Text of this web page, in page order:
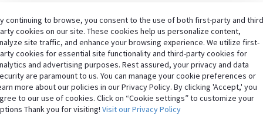
continuing to browse, you consent to the use of both first-party and
cookies on our site. These cookies help us personalize content,
site traffic, and enhance your browsing experience. We utilize first-
cookies for essential site functionality and third-party cookies for
and advertising purposes. Rest assured, your privacy and data
are paramount to us. You can manage your cookie preferences or
more about our policies in our Privacy Policy. By clicking 'Accept,' you
to our use of cookies. Click on “Cookie settings” to customize your
Thank you for visiting! Visit our Privacy Policy